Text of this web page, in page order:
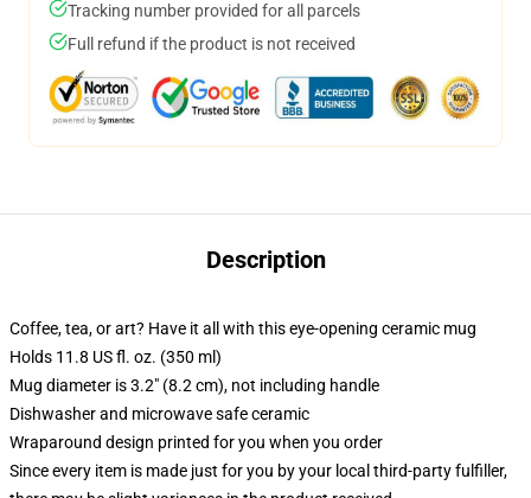
Tracking number provided for all parcels
Full refund if the product is not received
Description
Coffee, tea, or art? Have it all with this eye-opening ceramic mug
Holds 11.8 US fl. oz. (350 ml)
Mug diameter is 3.2" (8.2 cm), not including handle
Dishwasher and microwave safe ceramic
Wraparound design printed for you when you order
Since every item is made just for you by your local third-party fulfiller,